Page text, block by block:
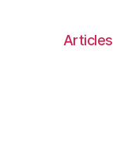
Articles